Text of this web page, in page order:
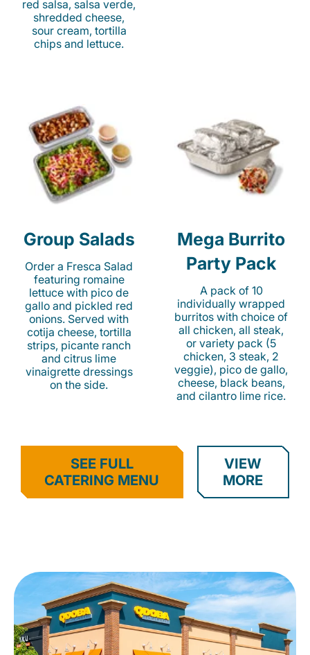
red salsa, salsa verde,
shredded cheese,
sour cream, tortilla
chips and lettuce.
Group Salads
Order a Fresca Salad
featuring romaine
lettuce with pico de
gallo and pickled red
onions. Served with
cotija cheese, tortilla
strips, picante ranch
and citrus lime
vinaigrette dressings
on the side.
Mega Burrito
Party Pack
A pack of 10
individually wrapped
burritos with choice of
all chicken, all steak,
or variety pack (5
chicken, 3 steak, 2
veggie), pico de gallo,
cheese, black beans,
and cilantro lime rice.
SEE FULL
CATERING MENU
VIEW
MORE